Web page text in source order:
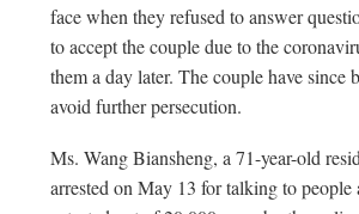
face when they refused to answer
to accept the couple due to the
them a day later. The couple have
avoid further persecution.
Ms. Wang Biansheng, a 71-year-old
arrested on May 13 for talking to